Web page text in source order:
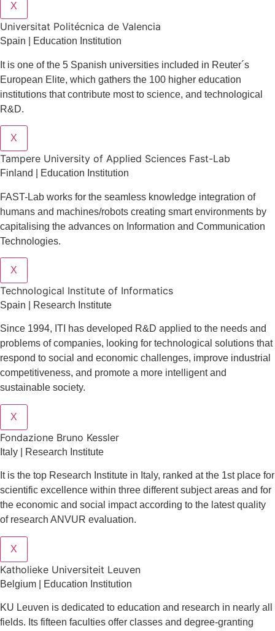
X
Universitat Politécnica de Valencia
Spain | Education Institution
It is one of the 5 Spanish universities included in Reuter´s
European Elite, which gathers the 100 higher education
institutions that contribute most to science, and technological
R&D.
X
Tampere University of Applied Sciences Fast-Lab
Finland | Education Institution
FAST-Lab works for the seamless knowledge integration of
humans and machines/robots creating smart environments by
capitalising the advances on Information and Communication
Technologies.
X
​​Technological Institute of Informatics
Spain | Research Institute
Since 1994, ITI has developed R&D applied to the needs and
problems of companies, looking for technological solutions that
respond to social and economic challenges, improve industrial
competitiveness, and promote a more intelligent and
sustainable society.
X
Fondazione Bruno Kessler
Italy | Research Institute
It is the top Research Institute in Italy, ranked at the 1st place for
scientific excellence within three different subject areas and for
the economic and social impact according to the latest quality
of research ANVUR evaluation.
X
Katholieke Universiteit Leuven
Belgium | Education Institution
KU Leuven is dedicated to education and research in nearly all
fields. Its fifteen faculties offer classes and degree-granting